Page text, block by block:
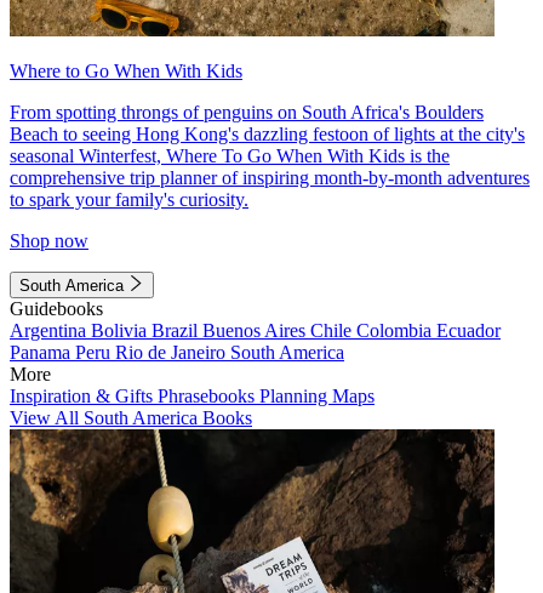
Where to Go When With Kids
From spotting throngs of penguins on South Africa's Boulders
Beach to seeing Hong Kong's dazzling festoon of lights at the city's
seasonal Winterfest, Where To Go When With Kids is the
comprehensive trip planner of inspiring month-by-month adventures
to spark your family's curiosity.
Shop now
South America
Guidebooks
Argentina Bolivia Brazil Buenos Aires Chile Colombia Ecuador
Panama Peru Rio de Janeiro South America
More
Inspiration & Gifts Phrasebooks Planning Maps
View All South America Books